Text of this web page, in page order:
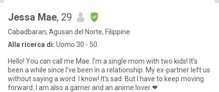
Jessa Mae, 29
Cabadbaran, Agusan del Norte, Filippine
Alla ricerca di: Uomo 30 - 50
Hello! You can call me Mae. I'm a single mom with two kids! It's
been a while since I've been in a relationship. My ex-partner left us
without saying a word. I know! It's sad. But I have to keep moving
forward. I am also a gamer and an anime lover ❤